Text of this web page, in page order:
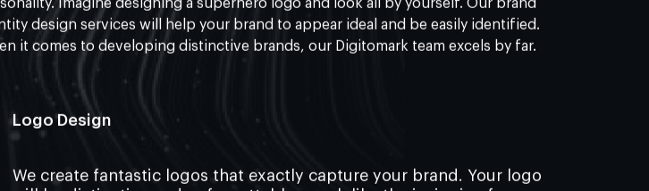
Imagine designing a superhero logo and look all by yourself. Our brand
design services will help your brand to appear ideal and be easily identified.
it comes to developing distinctive brands, our Digitomark team excels by far.
Logo Design
We create fantastic logos that exactly capture your brand. Your logo